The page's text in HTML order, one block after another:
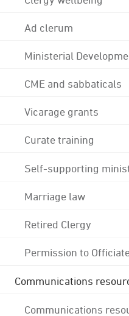
Ad clerum
Ministerial
CME and sabbaticals
Vicarage grants
Curate training
Self-supporting
Marriage law
Retired Clergy
Permission to
Communications
Communications